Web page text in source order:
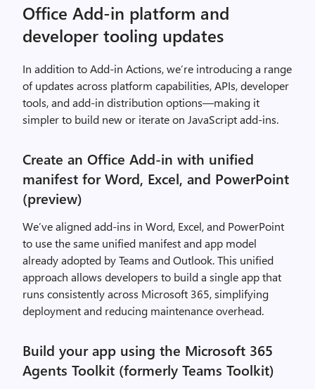
Office Add-in platform and
developer tooling updates
In addition to Add-in Actions, we’re introducing a range
of updates across platform capabilities, APIs, developer
tools, and add-in distribution options—making it
simpler to build new or iterate on JavaScript add-ins.
Create an Office Add-in with unified
manifest for Word, Excel, and PowerPoint
(preview)
We’ve aligned add-ins in Word, Excel, and PowerPoint
to use the same unified manifest and app model
already adopted by Teams and Outlook. This unified
approach allows developers to build a single app that
runs consistently across Microsoft 365, simplifying
deployment and reducing maintenance overhead.
Build your app using the Microsoft 365
Agents Toolkit (formerly Teams Toolkit)